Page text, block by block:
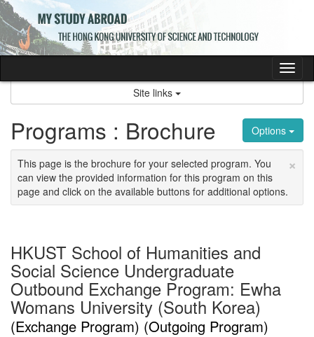
Skip
to
content
Site links
Options
Programs : Brochure
×
This page is the brochure for your selected program. You
can view the provided information for this program on this
page and click on the available buttons for additional options.
HKUST School of Humanities and
Social Science Undergraduate
Outbound Exchange Program: Ewha
Womans University (South Korea)
(Exchange Program) (Outgoing Program)